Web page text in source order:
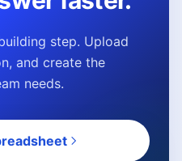
step. Upload
and create the
needs.